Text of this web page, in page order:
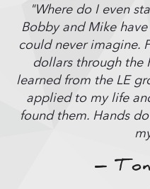
"Where do I even
Bobby and Mike
could never imagine.
dollars through the
learned from the LE
applied to my life
found them. Hands
–